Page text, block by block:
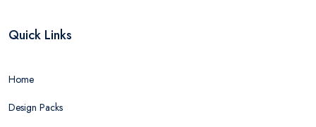
Quick Links
Home
Design Packs